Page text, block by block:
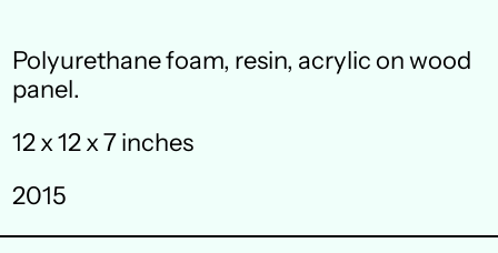
Polyurethane foam, resin, acrylic on wood
panel.
12 x 12 x 7 inches
2015
Austria (EUR €)
Belgium (EUR €)
Canada (CAD $)
Czechia (CZK Kč)